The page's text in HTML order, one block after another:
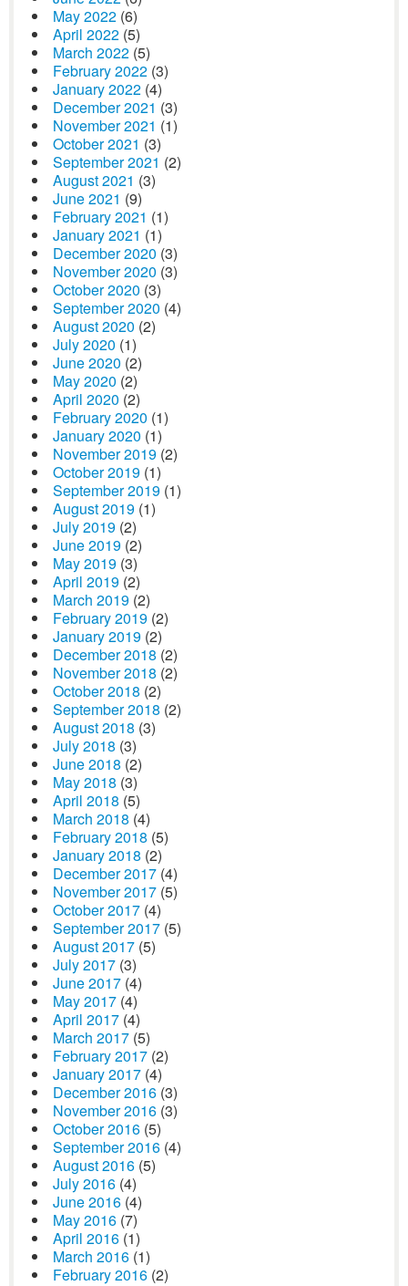
May 2022 (6)
April 2022 (5)
March 2022 (5)
February 2022 (3)
January 2022 (4)
December 2021 (3)
November 2021 (1)
October 2021 (3)
September 2021 (2)
August 2021 (3)
June 2021 (9)
February 2021 (1)
January 2021 (1)
December 2020 (3)
November 2020 (3)
October 2020 (3)
September 2020 (4)
August 2020 (2)
July 2020 (1)
June 2020 (2)
May 2020 (2)
April 2020 (2)
February 2020 (1)
January 2020 (1)
November 2019 (2)
October 2019 (1)
September 2019 (1)
August 2019 (1)
July 2019 (2)
June 2019 (2)
May 2019 (3)
April 2019 (2)
March 2019 (2)
February 2019 (2)
January 2019 (2)
December 2018 (2)
November 2018 (2)
October 2018 (2)
September 2018 (2)
August 2018 (3)
July 2018 (3)
June 2018 (2)
May 2018 (3)
April 2018 (5)
March 2018 (4)
February 2018 (5)
January 2018 (2)
December 2017 (4)
November 2017 (5)
October 2017 (4)
September 2017 (5)
August 2017 (5)
July 2017 (3)
June 2017 (4)
May 2017 (4)
April 2017 (4)
March 2017 (5)
February 2017 (2)
January 2017 (4)
December 2016 (3)
November 2016 (3)
October 2016 (5)
September 2016 (4)
August 2016 (5)
July 2016 (4)
June 2016 (4)
May 2016 (7)
April 2016 (1)
March 2016 (1)
February 2016 (2)